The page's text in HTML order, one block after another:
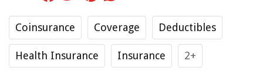
Coinsurance Coverage Deductibles
Health Insurance Insurance 2+